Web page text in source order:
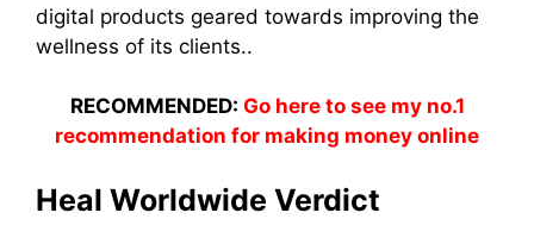
digital products geared towards improving the
wellness of its clients..
RECOMMENDED: Go here to see my no.1
recommendation for making money online
Heal Worldwide Verdict